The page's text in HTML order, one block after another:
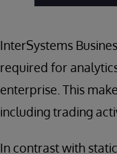
InterSystems
required for
enterprise. This
including trading
In contrast with